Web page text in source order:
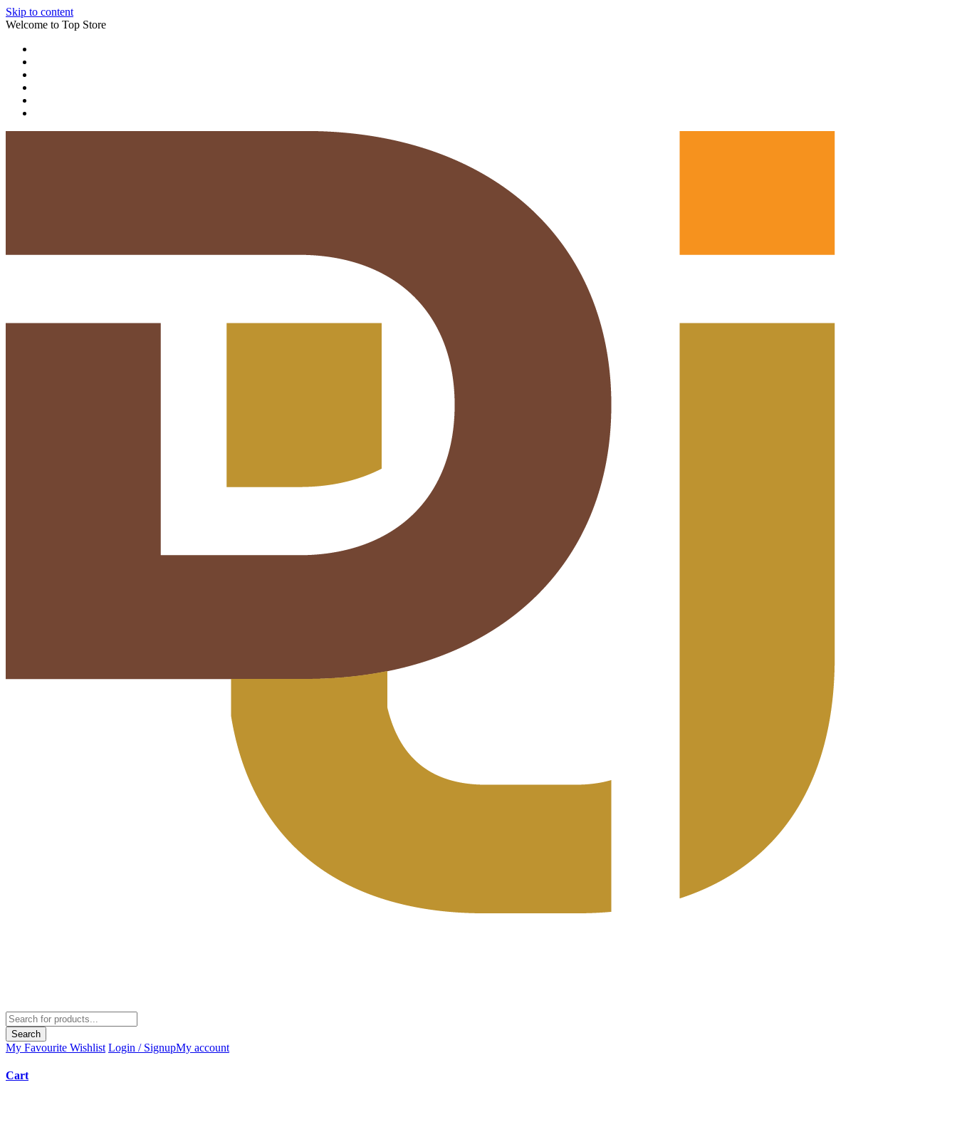
Skip to content
Welcome to Top Store
Search
My Favourite Wishlist Login / SignupMy account
Cart